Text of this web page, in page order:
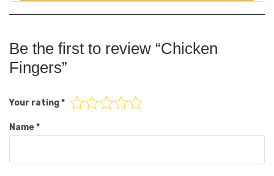
Be the first to review “Chicken
Fingers”
Your rating*
Name*